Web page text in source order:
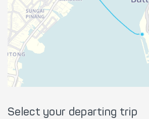
Select your departing trip